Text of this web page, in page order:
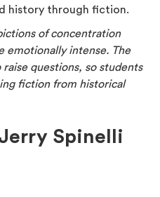
history through fiction.
of concentration
emotionally intense. The
questions, so students
fiction from historical
Spinelli